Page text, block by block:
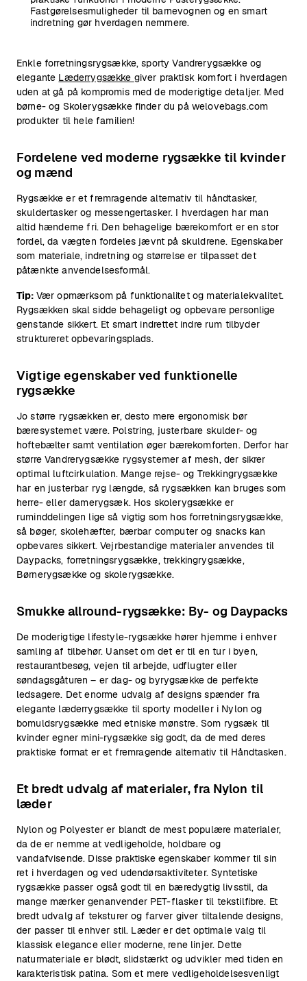
Fastgørelsesmuligheder til barnevognen og en smart
indretning gør hverdagen nemmere.
Enkle forretningsrygsække, sporty Vandrerygsække og
elegante Læderrygsække giver praktisk komfort i hverdagen
uden at gå på kompromis med de moderigtige detaljer. Med
børne- og Skolerygsække finder du på welovebags.com
produkter til hele familien!
Fordelene ved moderne rygsække til kvinder
og mænd
Rygsække er et fremragende alternativ til håndtasker,
skuldertasker og messengertasker. I hverdagen har man
altid hænderne fri. Den behagelige bærekomfort er en stor
fordel, da vægten fordeles jævnt på skuldrene. Egenskaber
som materiale, indretning og størrelse er tilpasset det
påtænkte anvendelsesformål.
Tip: Vær opmærksom på funktionalitet og materialekvalitet.
Rygsækken skal sidde behageligt og opbevare personlige
genstande sikkert. Et smart indrettet indre rum tilbyder
struktureret opbevaringsplads.
Vigtige egenskaber ved funktionelle
rygsække
Jo større rygsækken er, desto mere ergonomisk bør
bæresystemet være. Polstring, justerbare skulder- og
hoftebælter samt ventilation øger bærekomforten. Derfor har
større Vandrerygsække rygsystemer af mesh, der sikrer
optimal luftcirkulation. Mange rejse- og Trekkingrygsække
har en justerbar ryg længde, så rygsækken kan bruges som
herre- eller damerygsæk. Hos skolerygsække er
ruminddelingen lige så vigtig som hos forretningsrygsække,
så bøger, skolehæfter, bærbar computer og snacks kan
opbevares sikkert. Vejrbestandige materialer anvendes til
Daypacks, forretningsrygsække, trekkingrygsække,
Børnerygsække og skolerygsække.
Smukke allround-rygsække: By- og Daypacks
De moderigtige lifestyle-rygsække hører hjemme i enhver
samling af tilbehør. Uanset om det er til en tur i byen,
restaurantbesøg, vejen til arbejde, udflugter eller
søndagsgåturen – er dag- og byrygsække de perfekte
ledsagere. Det enorme udvalg af designs spænder fra
elegante læderrygsække til sporty modeller i Nylon og
bomuldsrygsække med etniske mønstre. Som rygsæk til
kvinder egner mini-rygsække sig godt, da de med deres
praktiske format er et fremragende alternativ til Håndtasken.
Et bredt udvalg af materialer, fra Nylon til
læder
Nylon og Polyester er blandt de mest populære materialer,
da de er nemme at vedligeholde, holdbare og
vandafvisende. Disse praktiske egenskaber kommer til sin
ret i hverdagen og ved udendørsaktiviteter. Syntetiske
rygsække passer også godt til en bæredygtig livsstil, da
mange mærker genanvender PET-flasker til tekstilfibre. Et
bredt udvalg af teksturer og farver giver tiltalende designs,
der passer til enhver stil. Læder er det optimale valg til
klassisk elegance eller moderne, rene linjer. Dette
naturmateriale er blødt, slidstærkt og udvikler med tiden en
karakteristisk patina. Som et mere vedligeholdelsesvenligt